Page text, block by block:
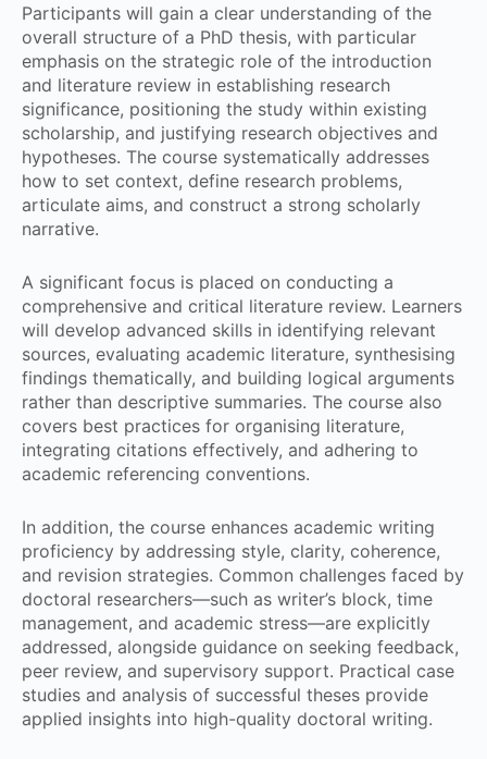
Participants will gain a clear understanding of the
overall structure of a PhD thesis, with particular
emphasis on the strategic role of the introduction
and literature review in establishing research
significance, positioning the study within existing
scholarship, and justifying research objectives and
hypotheses. The course systematically addresses
how to set context, define research problems,
articulate aims, and construct a strong scholarly
narrative.
A significant focus is placed on conducting a
comprehensive and critical literature review. Learners
will develop advanced skills in identifying relevant
sources, evaluating academic literature, synthesising
findings thematically, and building logical arguments
rather than descriptive summaries. The course also
covers best practices for organising literature,
integrating citations effectively, and adhering to
academic referencing conventions.
In addition, the course enhances academic writing
proficiency by addressing style, clarity, coherence,
and revision strategies. Common challenges faced by
doctoral researchers—such as writer’s block, time
management, and academic stress—are explicitly
addressed, alongside guidance on seeking feedback,
peer review, and supervisory support. Practical case
studies and analysis of successful theses provide
applied insights into high-quality doctoral writing.